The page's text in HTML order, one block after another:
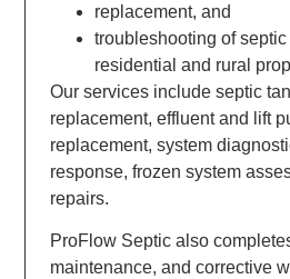
replacement, and
troubleshooting of
residential and rural
Our services include septic
replacement, effluent and lift
replacement, system
response, frozen system
repairs.
ProFlow Septic also
maintenance, and corrective